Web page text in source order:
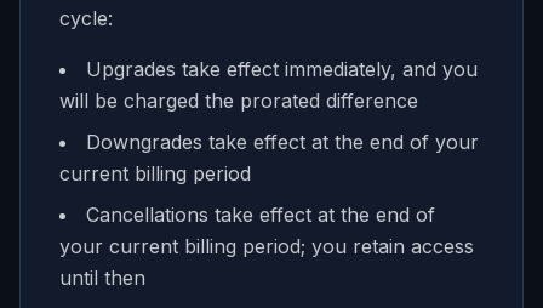
cycle:
Upgrades take effect immediately, and you
will be charged the prorated difference
Downgrades take effect at the end of your
current billing period
Cancellations take effect at the end of
your current billing period; you retain access
until then